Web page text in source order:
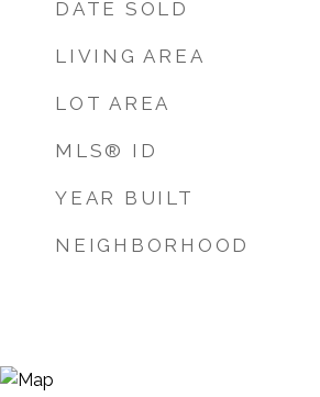
DATE SOLD
LIVING AREA
LOT AREA
MLS® ID
YEAR BUILT
NEIGHBORHOOD